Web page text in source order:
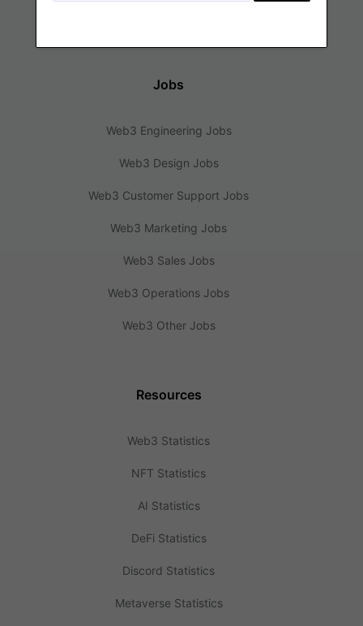
Jobs
Web3 Engineering Jobs
Web3 Design Jobs
Web3 Customer Support Jobs
Web3 Marketing Jobs
Web3 Sales Jobs
Web3 Operations Jobs
Web3 Other Jobs
Resources
Web3 Statistics
NFT Statistics
AI Statistics
DeFi Statistics
Discord Statistics
Metaverse Statistics